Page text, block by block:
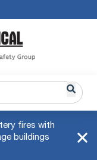
fires with
buildings